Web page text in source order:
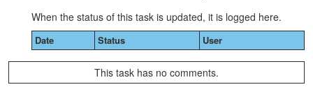
When the status of this task is updated, it is logged here.
Date Status User
This task has no comments.